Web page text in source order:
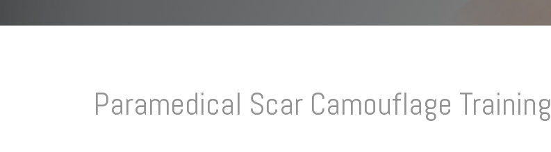
Paramedical Scar Camouflage Training